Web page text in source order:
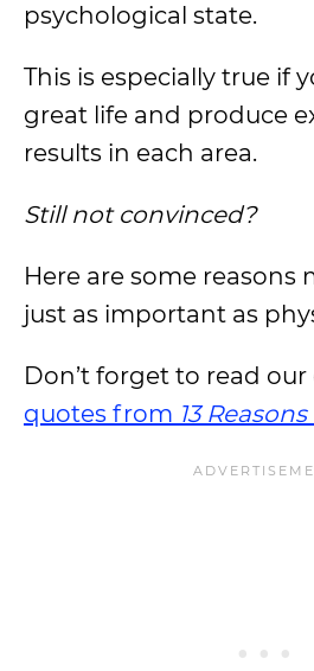
psychological state.
This is especially true if
great life and produce
results in each area.
Still not convinced?
Here are some reasons
just as important as
Don’t forget to read
quotes from 13